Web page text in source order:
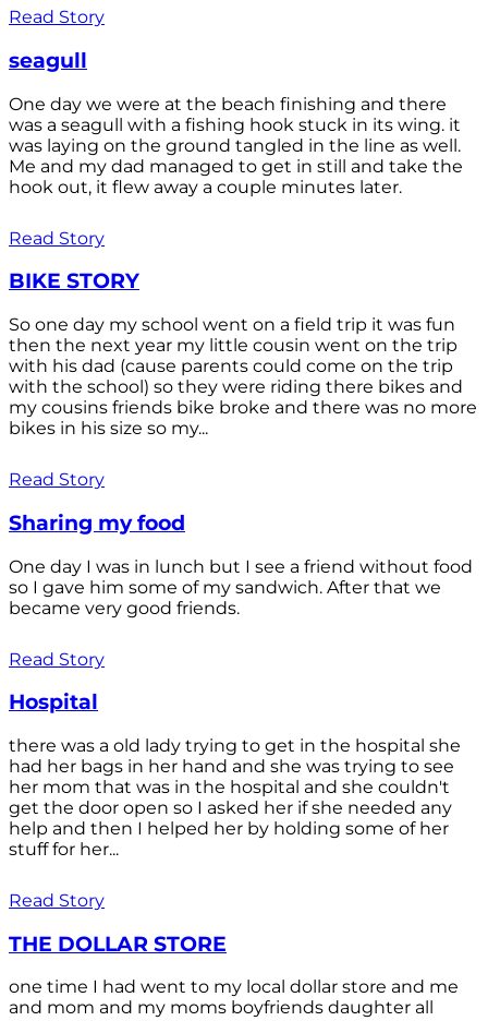
Read Story
seagull
One day we were at the beach finishing and there
was a seagull with a fishing hook stuck in its wing. it
was laying on the ground tangled in the line as well.
Me and my dad managed to get in still and take the
hook out, it flew away a couple minutes later.
Read Story
BIKE STORY
So one day my school went on a field trip it was fun
then the next year my little cousin went on the trip
with his dad (cause parents could come on the trip
with the school) so they were riding there bikes and
my cousins friends bike broke and there was no more
bikes in his size so my...
Read Story
Sharing my food
One day I was in lunch but I see a friend without food
so I gave him some of my sandwich. After that we
became very good friends.
Read Story
Hospital
there was a old lady trying to get in the hospital she
had her bags in her hand and she was trying to see
her mom that was in the hospital and she couldn't
get the door open so I asked her if she needed any
help and then I helped her by holding some of her
stuff for her...
Read Story
THE DOLLAR STORE
one time I had went to my local dollar store and me
and mom and my moms boyfriends daughter all